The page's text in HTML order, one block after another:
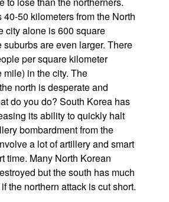
50 kilometers from the North
city alone is 600 square
suburbs are even larger. There
per square kilometer
mile) in the city. The
north is desperate and
do you do? South Korea has
its ability to quickly halt
bombardment from the
a lot of artillery and smart
time. Many North Korean
but the south has much
the northern attack is cut short.